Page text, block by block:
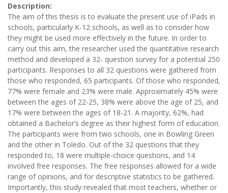
Description:
The aim of this thesis is to evaluate the present use of iPads in
schools, particularly K-12 schools, as well as to consider how
they might be used more effectively in the future. In order to
carry out this aim, the researcher used the quantitative research
method and developed a 32- question survey for a potential 250
participants. Responses to all 32 questions were gathered from
those who responded, 65 participants. Of those who responded,
77% were female and 23% were male. Approximately 45% were
between the ages of 22-25, 38% were above the age of 25, and
17% were between the ages of 18-21. A majority, 62%, had
obtained a Bachelor’s degree as their highest form of education.
The participants were from two schools, one in Bowling Green
and the other in Toledo. Out of the 32 questions that they
responded to, 18 were multiple-choice questions, and 14
involved free responses. The free responses allowed for a wide
range of opinions, and for descriptive statistics to be gathered.
Importantly, this study revealed that most teachers, whether or